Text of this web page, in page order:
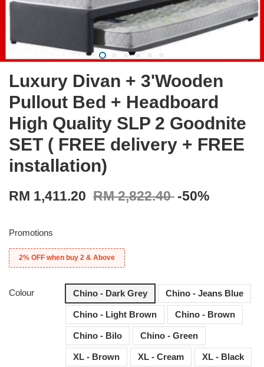
Luxury Divan + 3'Wooden
Pullout Bed + Headboard
High Quality SLP 2 Goodnite
SET ( FREE delivery + FREE
installation)
RM 1,411.20 RM 2,822.40 -50%
Promotions
2% OFF when buy 2 & Above
Colour Chino - Dark Grey Chino - Jeans Blue
Chino - Light Brown Chino - Brown
Chino - Bilo Chino - Green
XL - Brown XL - Cream XL - Black